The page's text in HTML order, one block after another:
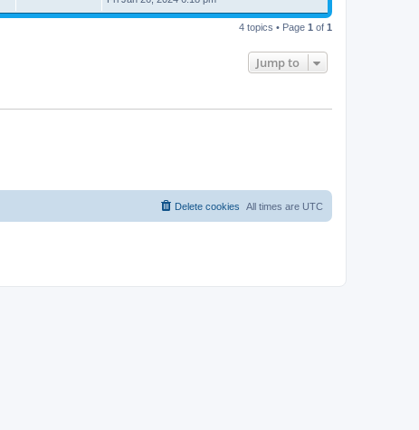
4 topics • Page 1 of 1
Jump to
All times are UTC
Delete cookies